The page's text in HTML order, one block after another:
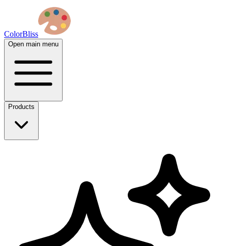
ColorBliss
Open main menu
Products